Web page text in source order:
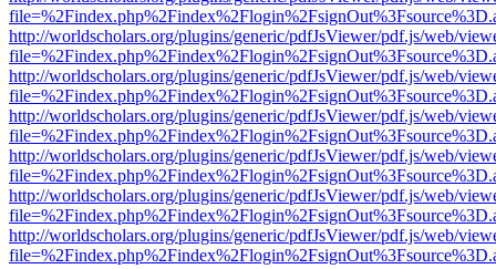
http://worldscholars.org/plugins/generic/pdfJsViewer/pdf.js/web/
http://worldscholars.org/plugins/generic/pdfJsViewer/pdf.js/web/
http://worldscholars.org/plugins/generic/pdfJsViewer/pdf.js/web/
http://worldscholars.org/plugins/generic/pdfJsViewer/pdf.js/web/
http://worldscholars.org/plugins/generic/pdfJsViewer/pdf.js/web/
http://worldscholars.org/plugins/generic/pdfJsViewer/pdf.js/web/